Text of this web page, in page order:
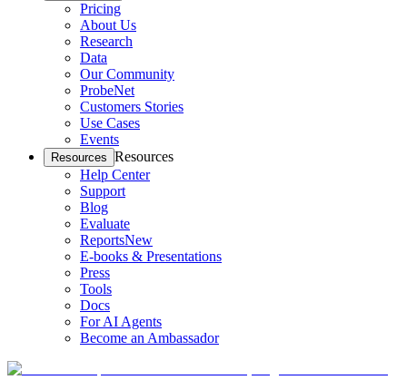
Pricing
About Us
Research
Data
Our Community
ProbeNet
Customers Stories
Use Cases
Events
Resources Resources
Help Center
Support
Blog
Evaluate
ReportsNew
E-books & Presentations
Press
Tools
Docs
For AI Agents
Become an Ambassador